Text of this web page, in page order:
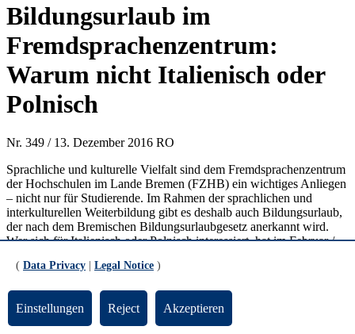
Bildungsurlaub im
Fremdsprachenzentrum:
Warum nicht Italienisch oder
Polnisch
Nr. 349 / 13. Dezember 2016 RO
Sprachliche und kulturelle Vielfalt sind dem Fremdsprachenzentrum
der Hochschulen im Lande Bremen (FZHB) ein wichtiges Anliegen
– nicht nur für Studierende. Im Rahmen der sprachlichen und
interkulturellen Weiterbildung gibt es deshalb auch Bildungsurlaub,
der nach dem Bremischen Bildungsurlaubgesetz anerkannt wird.
Wer sich für Italienisch oder Polnisch interessiert, hat im Februar /
fünftägige Intensivkurse zu belegen (für Italienisch I und II mit den
Mitmachen können Studierende und Berufstätige. Vorkenntnisse
sind für die Kurse mit Zielniveau A1.1 nicht erforderlich.
( Data Privacy Legal Notice )
Einstellungen Reject Akzeptieren